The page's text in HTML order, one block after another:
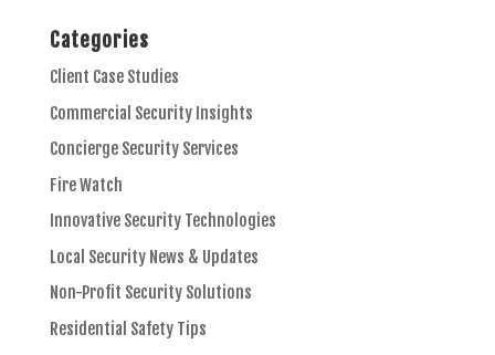
Categories
Client Case Studies
Commercial Security Insights
Concierge Security Services
Fire Watch
Innovative Security Technologies
Local Security News & Updates
Non-Profit Security Solutions
Residential Safety Tips